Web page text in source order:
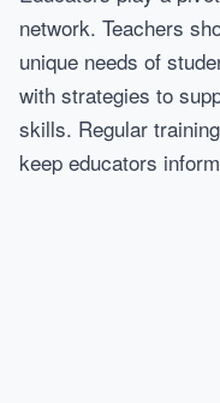
network. Teachers
unique needs of
with strategies to
skills. Regular
keep educators